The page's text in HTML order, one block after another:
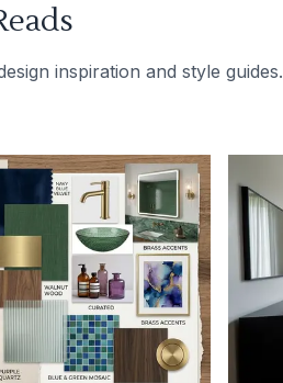
inspiration and style guides.